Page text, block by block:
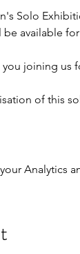
Solo
available
joining us
of this
Analytics